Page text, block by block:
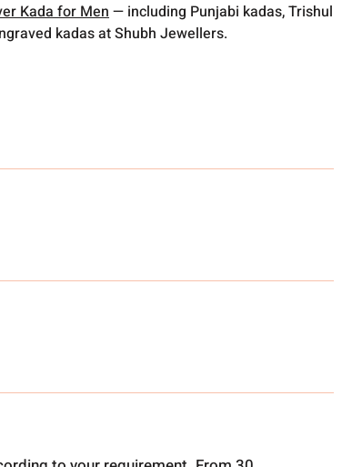
Kada for Men— including Punjabi kadas, Trishul
kadas at Shubh Jewellers.